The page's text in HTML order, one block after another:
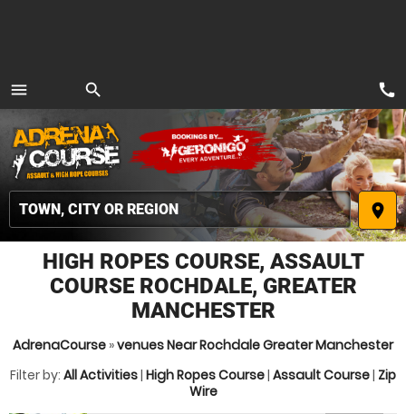
menu
MENU
search
place
call
HIGH ROPES COURSE, ASSAULT
COURSE ROCHDALE, GREATER
MANCHESTER
AdrenaCourse »venues Near Rochdale Greater Manchester
Filter by: All Activities| High Ropes Course| Assault Course| Zip
Wire